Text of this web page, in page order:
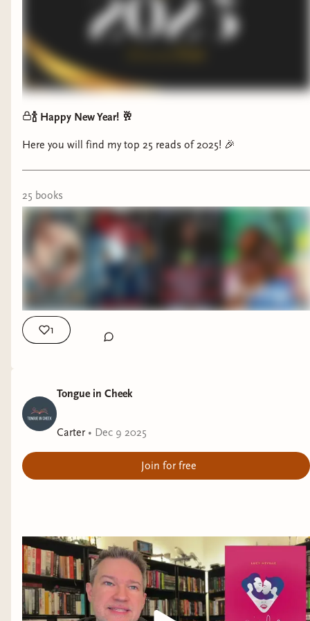
chose a Romance novel for this award, but
IYKYK. This Historical Romance uses the context
surrounding our MC's stories in such a powerful
way that you might have to sit with yourself for a
little while when you finish reading it.
......
I've got a three-way tie for the
I Accidentally Hooked Up With A Vampire
Jessica Cage,
Hornedo, and All Superheroes Need Photo Ops
https://bookshop.org/a/1421/9781250895080 Death Takes
Me: https://bookshop.org/a/1421/9780593737002 These
Vengeful Gods: https://bookshop.org/a/1421/9780593898123
🍾 Happy New Year! 🥂
Here you will find my top 25 reads of 2025! 🎉
25 books
1
Tongue in Cheek
Carter• Dec 9 2025
Join for free